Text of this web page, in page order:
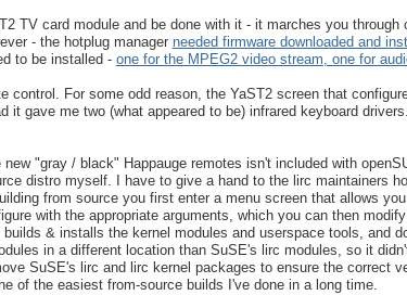
TV card module and be done with it - it marches you through
- the hotplug manager needed firmware downloaded and
to be installed - one for the MPEG2 video stream, one for
control. For some odd reason, the YaST2 screen that
gave me two (what appeared to be) infrared keyboard
"gray / black" Happauge remotes isn't included with
distro myself. I have to give a hand to the lirc maintainers
from source you first enter a menu screen that allows
with the appropriate arguments, which you can then
& installs the kernel modules and userspace tools, and
in a different location than SuSE's lirc modules, so it
SuSE's lirc and lirc kernel packages to ensure the correct
of the easiest from-source builds I've done in a long time.